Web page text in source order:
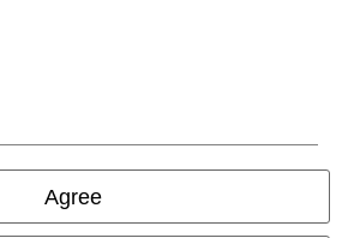
Agree